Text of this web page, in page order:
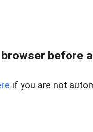
before
if you are not